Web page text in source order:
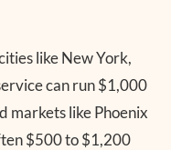
like New York,
can run $1,000
markets like Phoenix
$500 to $1,200